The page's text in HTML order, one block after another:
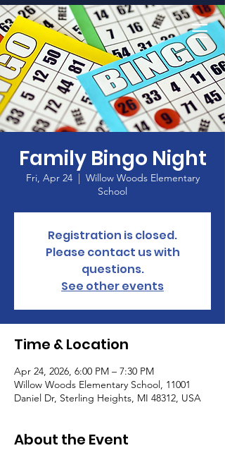
Home
Family Bingo Night
Fri, Apr 24
  |
Willow Woods Elementary
School
Registration is closed.
Please contact us with
questions.
See other events
Time & Location
Apr 24, 2026, 6:00 PM – 7:30 PM
Willow Woods Elementary School, 11001
Daniel Dr, Sterling Heights, MI 48312, USA
About the Event